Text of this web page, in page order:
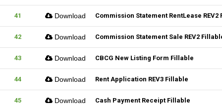
41 Download Commission Statement RentLease REV2
42 Download Commission Statement Sale REV2
43 Download CBCG New Listing Form Fillable
44 Download Rent Application REV3 Fillable
45 Download Cash Payment Receipt Fillable